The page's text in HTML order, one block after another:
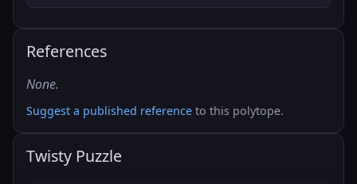
References
None.
Suggest a published reference to this polytope.
Twisty Puzzle